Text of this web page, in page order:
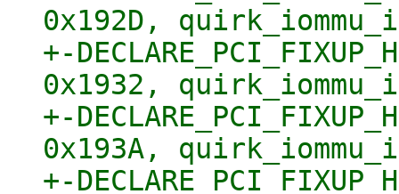
0x192D,
+-
0x1932,
+-
0x193A,
+-